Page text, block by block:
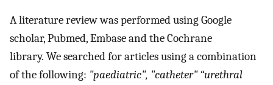
A literature review was performed using Google
scholar, Pubmed, Embase and the Cochrane
library. We searched for articles using a combination
of the following: "paediatric", "catheter" “urethral